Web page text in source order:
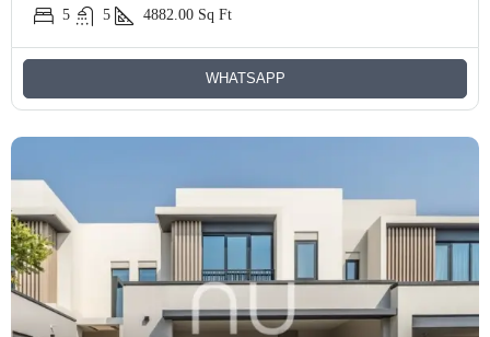
5
5 4882.00 Sq Ft
WHATSAPP